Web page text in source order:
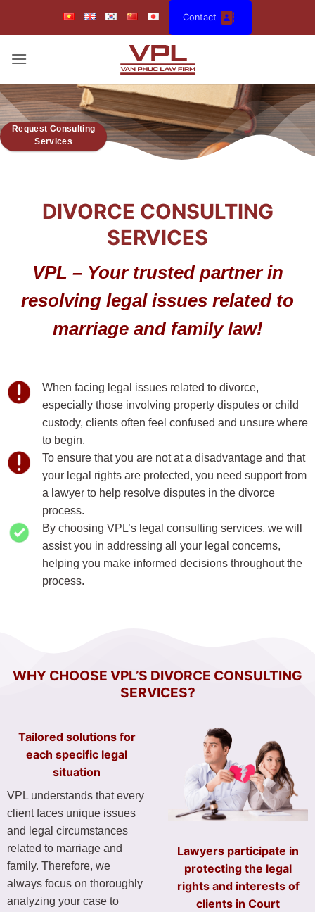
Contact
Request Consulting
Services
DIVORCE CONSULTING
SERVICES
VPL – Your trusted partner in
resolving legal issues related to
marriage and family law!
When facing legal issues related to divorce,
especially those involving property disputes or child
custody, clients often feel confused and unsure where
to begin.
To ensure that you are not at a disadvantage and that
your legal rights are protected, you need support from
a lawyer to help resolve disputes in the divorce
process.
By choosing VPL’s legal consulting services, we will
assist you in addressing all your legal concerns,
helping you make informed decisions throughout the
process.
WHY CHOOSE VPL’S DIVORCE CONSULTING
SERVICES?
Tailored solutions for
each specific legal
situation
VPL understands that every
client faces unique issues
and legal circumstances
related to marriage and
family. Therefore, we
always focus on thoroughly
analyzing your case to
Lawyers participate in
protecting the legal
rights and interests of
clients in Court